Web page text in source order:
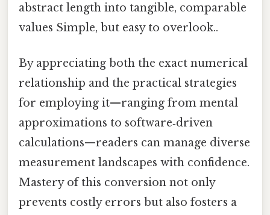
abstract length into tangible, comparable
values Simple, but easy to overlook..
By appreciating both the exact numerical
relationship and the practical strategies
for employing it—ranging from mental
approximations to software‑driven
calculations—readers can manage diverse
measurement landscapes with confidence.
Mastery of this conversion not only
prevents costly errors but also fosters a